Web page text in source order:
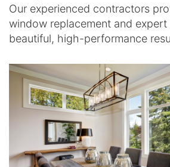
Our experienced contractors
window replacement and
beautiful, high-performance